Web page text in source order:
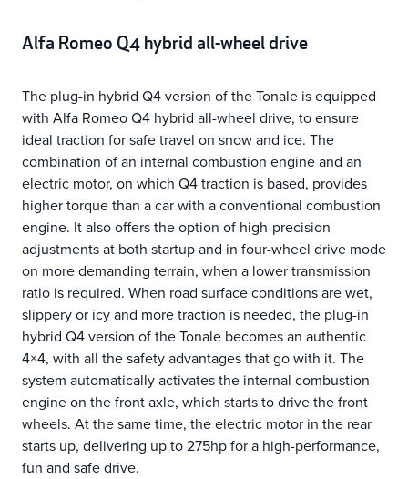
Alfa Romeo Q4 hybrid all-wheel drive
The plug-in hybrid Q4 version of the Tonale is equipped
with Alfa Romeo Q4 hybrid all-wheel drive, to ensure
ideal traction for safe travel on snow and ice. The
combination of an internal combustion engine and an
electric motor, on which Q4 traction is based, provides
higher torque than a car with a conventional combustion
engine. It also offers the option of high-precision
adjustments at both startup and in four-wheel drive mode
on more demanding terrain, when a lower transmission
ratio is required. When road surface conditions are wet,
slippery or icy and more traction is needed, the plug-in
hybrid Q4 version of the Tonale becomes an authentic
4×4, with all the safety advantages that go with it. The
system automatically activates the internal combustion
engine on the front axle, which starts to drive the front
wheels. At the same time, the electric motor in the rear
starts up, delivering up to 275hp for a high-performance,
fun and safe drive.